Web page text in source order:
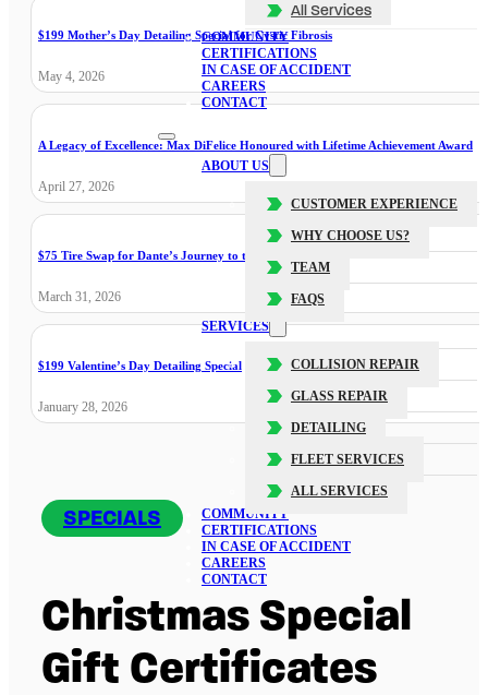
All Services
COMMUNITY
CERTIFICATIONS
IN CASE OF ACCIDENT
CAREERS
CONTACT
ABOUT US
CUSTOMER EXPERIENCE
WHY CHOOSE US?
TEAM
FAQS
SERVICES
COLLISION REPAIR
GLASS REPAIR
DETAILING
FLEET SERVICES
ALL SERVICES
COMMUNITY
CERTIFICATIONS
IN CASE OF ACCIDENT
CAREERS
CONTACT
$199 Mother’s Day Detailing Special for Cystic Fibrosis
May 4, 2026
A Legacy of Excellence: Max DiFelice Honoured with Lifetime Achievement Award
April 27, 2026
$75 Tire Swap for Dante’s Journey to the Cure
March 31, 2026
$199 Valentine’s Day Detailing Special
January 28, 2026
SPECIALS
Christmas Special
Gift Certificates